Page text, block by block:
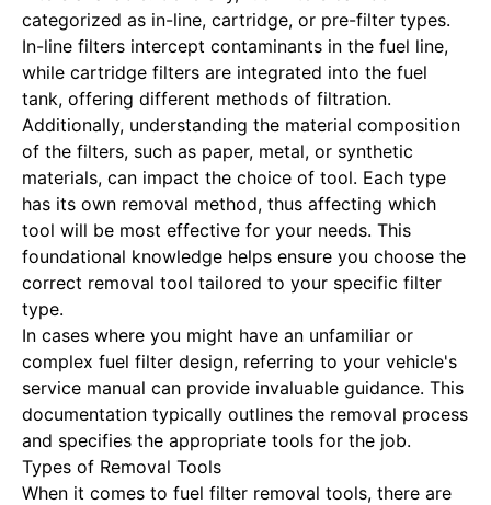
categorized as in-line, cartridge, or pre-filter types.
In-line filters intercept contaminants in the fuel line,
while cartridge filters are integrated into the fuel
tank, offering different methods of filtration.
Additionally, understanding the material composition
of the filters, such as paper, metal, or synthetic
materials, can impact the choice of tool. Each type
has its own removal method, thus affecting which
tool will be most effective for your needs. This
foundational knowledge helps ensure you choose the
correct removal tool tailored to your specific filter
type.
In cases where you might have an unfamiliar or
complex fuel filter design, referring to your vehicle's
service manual can provide invaluable guidance. This
documentation typically outlines the removal process
and specifies the appropriate tools for the job.
Types of Removal Tools
When it comes to fuel filter removal tools, there are